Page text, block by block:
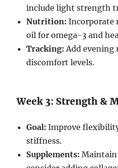
include light strength
Nutrition: Incorporate
oil for omega-3 and
Tracking: Add evening
discomfort levels.
Week 3: Strength &
Goal: Improve
stiffness.
Supplements: Maintain